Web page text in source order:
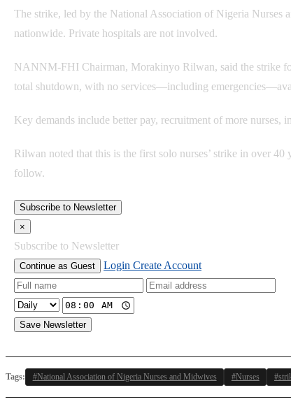
The strike, led by the National Association of Nigeria
nationwide. Private hospitals are not involved.
NANNM-FHI Chairman, Morakinyo Rilwan, said the strike
total shutdown, with no services—including
Key demands include better pay, recruitment of more
Rilwan noted that this is the first solo nurses’ strike in over
follow.
Subscribe to Newsletter
×
Subscribe to Newsletter
Continue as Guest Login Create Account
Save Newsletter
Tags: #National Association of Nigeria Nurses and Midwives #Nurses